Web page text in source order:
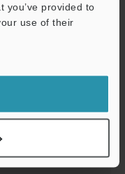
you’ve provided to
use of their